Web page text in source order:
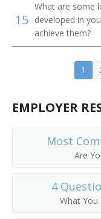
Guide Dog Trainer
Horse Wrangler
15
What are some
developed in
achieve them?
1
EMPLOYER
Most
Are
4
What